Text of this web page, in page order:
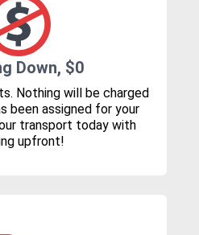
Down, $0
Nothing will be charged
been assigned for your
transport today with
upfront!